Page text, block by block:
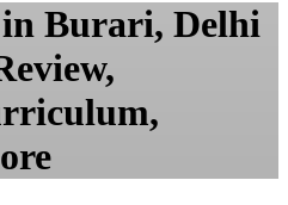
in Burari, Delhi